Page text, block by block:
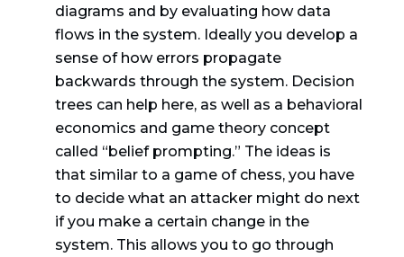
diagrams and by evaluating how data
flows in the system. Ideally you develop a
sense of how errors propagate
backwards through the system. Decision
trees can help here, as well as a behavioral
economics and game theory concept
called “belief prompting.” The ideas is
that similar to a game of chess, you have
to decide what an attacker might do next
if you make a certain change in the
system. This allows you to go through